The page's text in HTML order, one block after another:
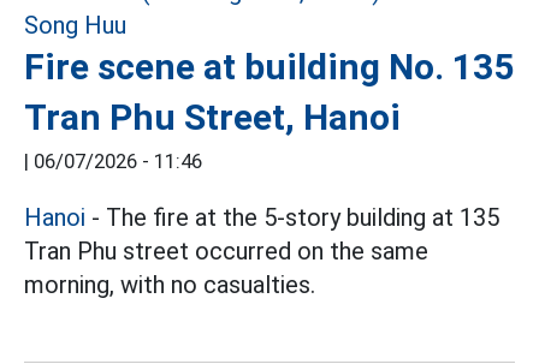
Fire scene at building No. 135
Tran Phu Street, Hanoi
| 06/07/2026 - 11:46
Hanoi - The fire at the 5-story building at 135
Tran Phu street occurred on the same
morning, with no casualties.